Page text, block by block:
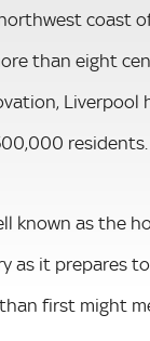
coast
than eight
Liverpool
residents.
known as the
as it prepares
first might